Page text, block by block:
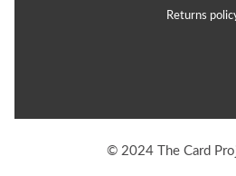
Returns
© 2024 The Card